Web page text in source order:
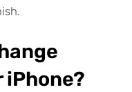
iPhone?